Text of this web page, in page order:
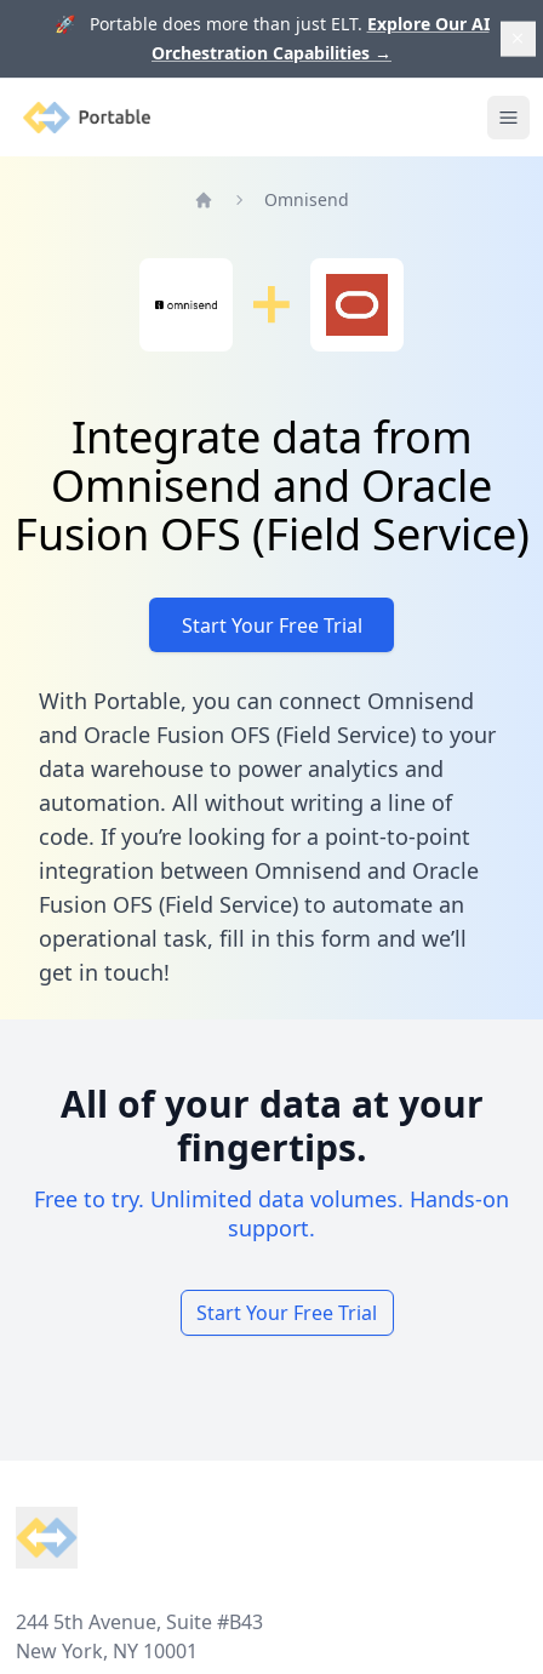
🚀 Portable does more than just ELT. Explore Our AI
Orchestration Capabilities →
Portable
Omnisend
Integrate data from
Omnisend and Oracle
Fusion OFS (Field Service)
Start Your Free Trial
With Portable, you can connect Omnisend
and Oracle Fusion OFS (Field Service) to your
data warehouse to power analytics and
automation. All without writing a line of
code. If you’re looking for a point-to-point
integration between Omnisend and Oracle
Fusion OFS (Field Service) to automate an
operational task, fill in this form and we’ll
get in touch!
All of your data at your
fingertips.
Free to try. Unlimited data volumes. Hands-on
support.
Start Your Free Trial
244 5th Avenue, Suite #B43
New York, NY 10001